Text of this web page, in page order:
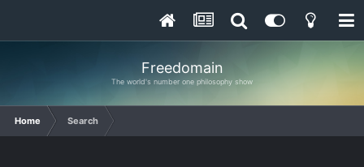
Freedomain
The world's number one philosophy show
Home Search